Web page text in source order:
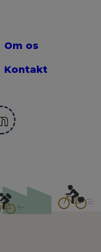
Om os
Kontakt